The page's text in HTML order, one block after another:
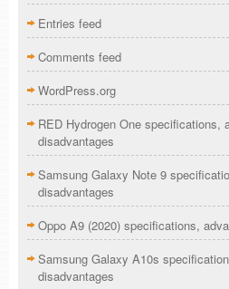
Entries feed
Comments feed
WordPress.org
RED Hydrogen One specifications,
disadvantages
Samsung Galaxy Note 9
disadvantages
Oppo A9 (2020) specifications,
Samsung Galaxy A10s
disadvantages